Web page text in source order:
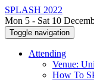
SPLASH 2022
Mon 5 - Sat 10
Toggle navigation
Attending
Venue:
How To